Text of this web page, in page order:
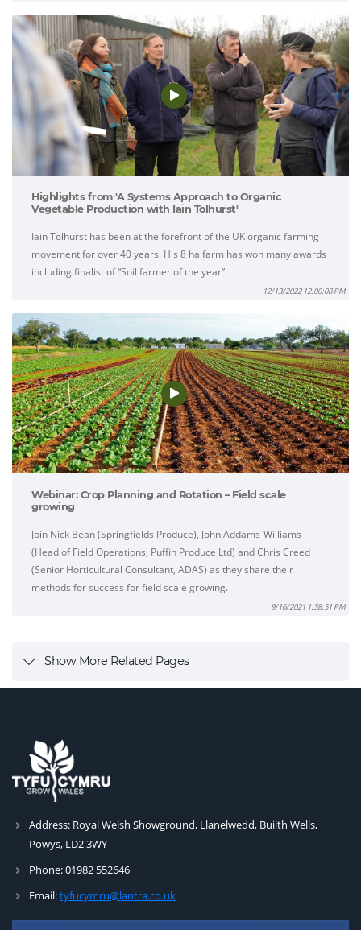
Highlights from 'A Systems Approach to Organic
Vegetable Production with Iain Tolhurst'
Iain Tolhurst has been at the forefront of the UK organic farming
movement for over 40 years. His 8 ha farm has won many awards
including finalist of “Soil farmer of the year”.
12/13/2022 12:00:08 PM
Webinar: Crop Planning and Rotation – Field scale
growing
Join Nick Bean (Springfields Produce), John Addams-Williams
(Head of Field Operations, Puffin Produce Ltd) and Chris Creed
(Senior Horticultural Consultant, ADAS) as they share their
methods for success for field scale growing.
9/16/2021 1:38:51 PM
Show More Related Pages
Address: Royal Welsh Showground, Llanelwedd, Builth Wells,
Powys, LD2 3WY
Phone:01982 552646
Email:tyfucymru@lantra.co.uk